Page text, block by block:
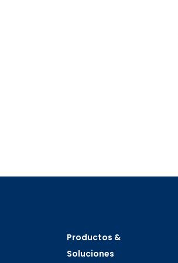
Productos &
Soluciones